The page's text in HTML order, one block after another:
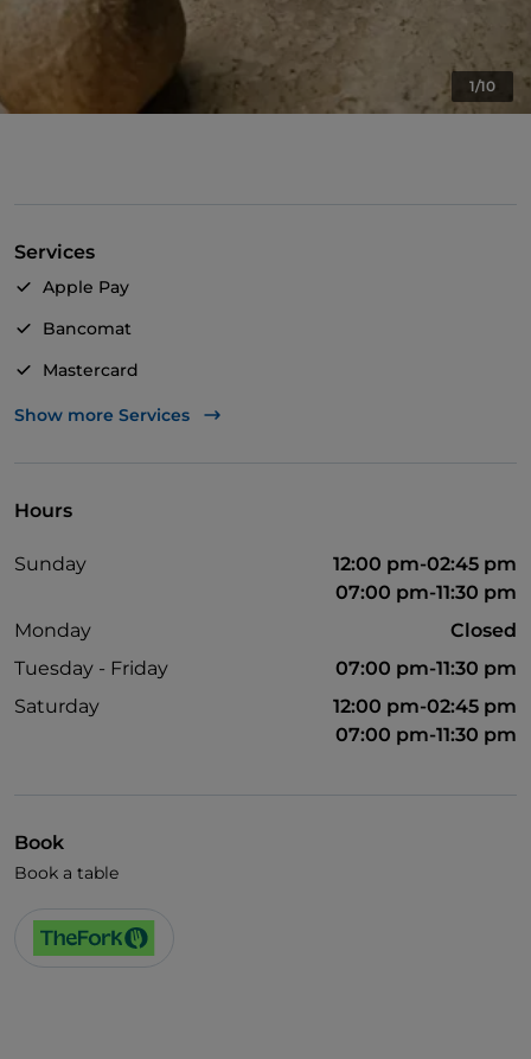
1/10
Services
Apple Pay
Bancomat
Mastercard
TheFork PAY
Pets allowed
Disabled toilet
English spoken
French spoken
Show more Services
Hours
Sunday
12:00 pm-02:45 pm
07:00 pm-11:30 pm
Monday
Closed
Tuesday - Friday
07:00 pm-11:30 pm
Saturday
12:00 pm-02:45 pm
07:00 pm-11:30 pm
Book
Book a table